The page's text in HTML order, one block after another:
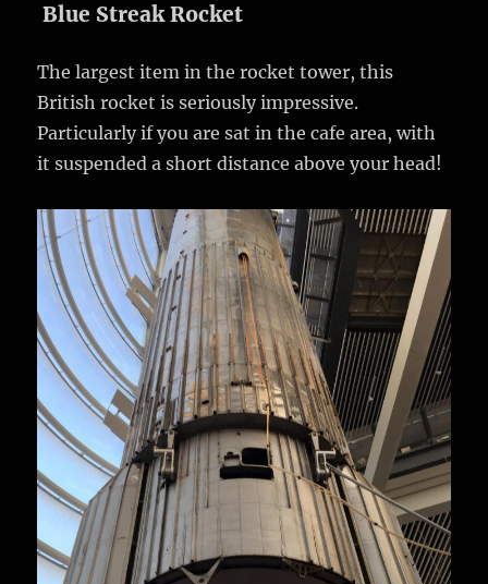
Blue Streak Rocket
The largest item in the rocket tower, this
British rocket is seriously impressive.
Particularly if you are sat in the cafe area, with
it suspended a short distance above your head!